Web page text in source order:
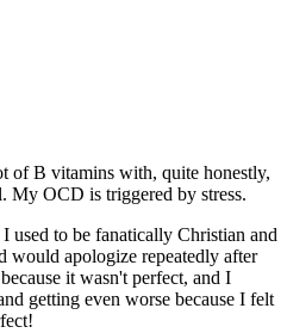
of B vitamins with, quite honestly,
My OCD is triggered by stress.
used to be fanatically Christian and
would apologize repeatedly after
it wasn't perfect, and I
getting even worse because I felt